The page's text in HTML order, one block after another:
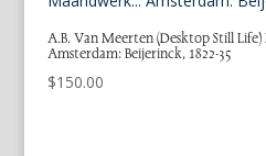
A.B. Van Meerten (Desktop Still
Amsterdam: Beijerinck, 1822-35
$150.00